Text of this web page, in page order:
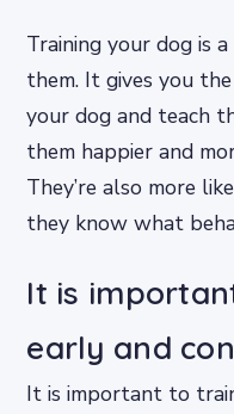
Training your dog is
them. It gives you
your dog and teach
them happier and
They’re also more
they know what
It is
early and
It is important to